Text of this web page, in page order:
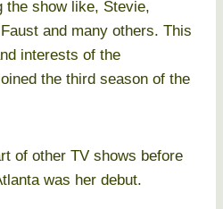
the show like, Stevie,
and many others. This
interests of the
the third season of the
of other TV shows before
was her debut.